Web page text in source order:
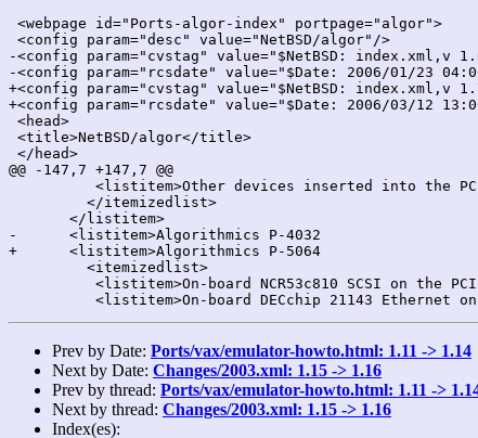
<webpage id="Ports-algor-index" portpage="algor">
<config param="desc" value="NetBSD/algor"/>
-<config param="cvstag" value="$NetBSD: index.xml,v
-<config param="rcsdate" value="$Date: 2006/01/23
+<config param="cvstag" value="$NetBSD: index.xml,v
+<config param="rcsdate" value="$Date: 2006/03/12
<head>
<title>NetBSD/algor</title>
</head>
@@ -147,7 +147,7 @@
         </itemizedlist>
       </listitem>
-      <listitem>Algorithmics P-4032
+      <listitem>Algorithmics P-5064
         <itemizedlist>
Prev by Date: Ports/vax/emulator-howto.html: 1.11 -> 1.14
Next by Date: Changes/2003.xml: 1.15 -> 1.16
Prev by thread: Ports/vax/emulator-howto.html: 1.11 ->
Next by thread: Changes/2003.xml: 1.15 -> 1.16
Index(es):